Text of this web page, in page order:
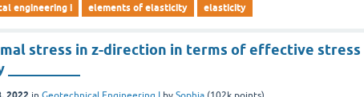
engineering i elements of elasticity elasticity
stress in z-direction in terms of effective stress